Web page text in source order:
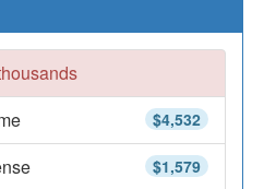
$4,532
$1,579